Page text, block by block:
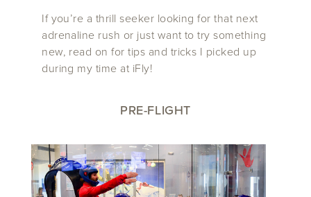
If you’re a thrill seeker looking for that next
adrenaline rush or just want to try something
new, read on for tips and tricks I picked up
during my time at iFly!
PRE-FLIGHT